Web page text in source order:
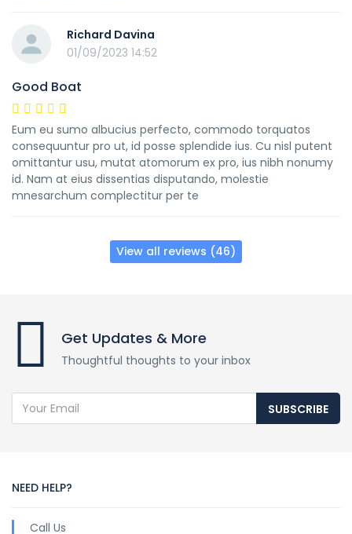
Richard Davina
01/09/2023 14:52
Good Boat
Eum eu sumo albucius perfecto, commodo torquatos
consequuntur pro ut, id posse splendide ius. Cu nisl putent
omittantur usu, mutat atomorum ex pro, ius nibh nonumy
id. Nam at eius dissentias disputando, molestie
mnesarchum complectitur per te
View all reviews (46)
Get Updates & More
Thoughtful thoughts to your inbox
SUBSCRIBE
NEED HELP?
Call Us